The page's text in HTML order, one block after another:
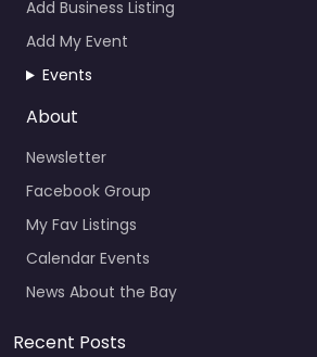
Add Business Listing
Add My Event
Events
About
Newsletter
Facebook Group
My Fav Listings
Calendar Events
News About the Bay
Recent Posts